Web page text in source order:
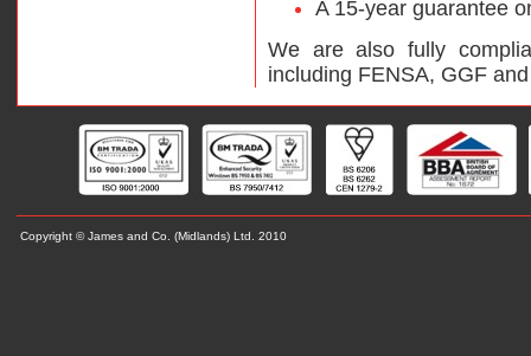
A 15-year guarantee
We are also fully
including FENSA, GGF
Copyright © James and Co. (Midlands)